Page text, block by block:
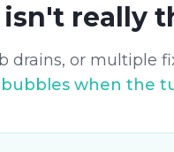
really
drains, or multiple
when the